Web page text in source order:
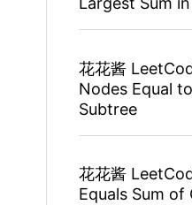
花花酱
Nodes Equal
Subtree
花花酱
Equals Sum of